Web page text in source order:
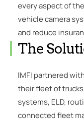
every aspect of
vehicle camera
and reduce
The
IMFI partnered
their fleet of
systems, ELD,
connected fleet